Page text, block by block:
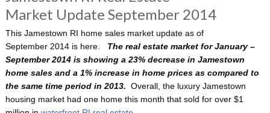
Market Update September 2014
This Jamestown RI home sales market update as of
September 2014 is here.
The real estate market for January –
September 2014 is showing a 23% decrease in Jamestown
home sales and a 1% increase in home prices as compared to
the same time period in 2013. Overall, the luxury Jamestown
housing market had one home this month that sold for over $1